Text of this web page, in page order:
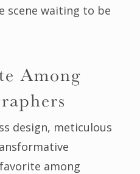
scene waiting to be
Among
design, meticulous
among